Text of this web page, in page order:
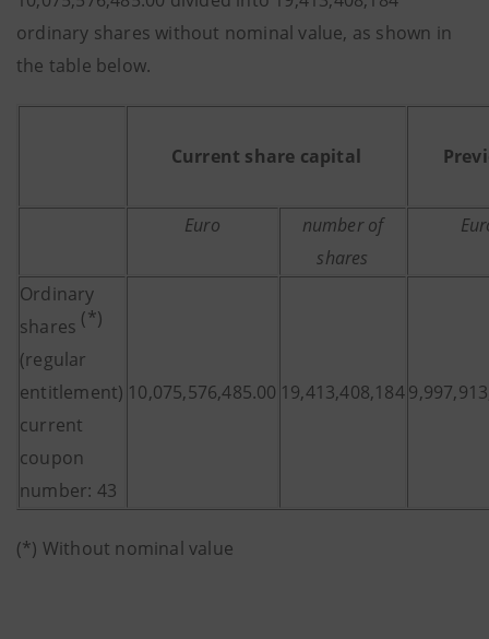
ordinary shares without nominal value, as shown in
the table below.
Current share capital
Euro
number of
shares
Ordinary
shares (*)
(regular
entitlement)
current
coupon
number: 43
10,075,576,485.00 19,413,408,184
(*) Without nominal value